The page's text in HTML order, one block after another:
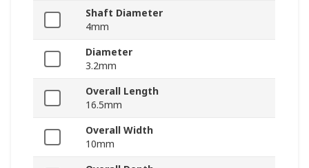
Shaft Diameter
4mm
Diameter
3.2mm
Overall Length
16.5mm
Overall Width
10mm